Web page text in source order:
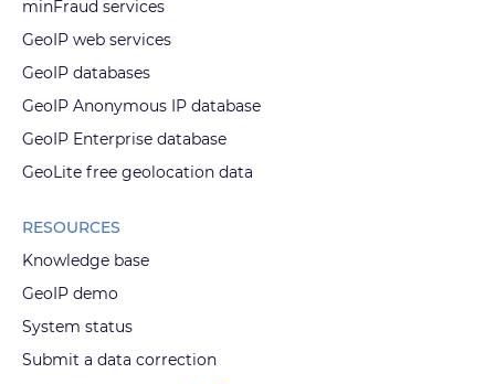
minFraud services
GeoIP web services
GeoIP databases
GeoIP Anonymous IP database
GeoIP Enterprise database
GeoLite free geolocation data
RESOURCES
Knowledge base
GeoIP demo
System status
Submit a data correction